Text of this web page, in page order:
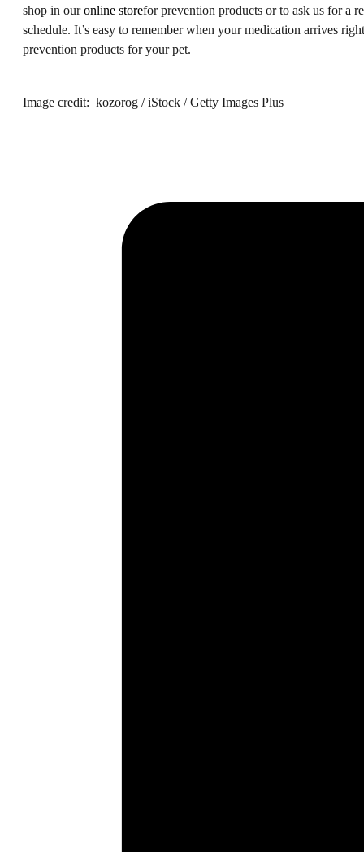
shop in ouronline storefor prevention products or to ask us for a
schedule. It’s easy to remember when your medication arrives
prevention products for your pet.
Image credit: kozorog / iStock / Getty Images Plus